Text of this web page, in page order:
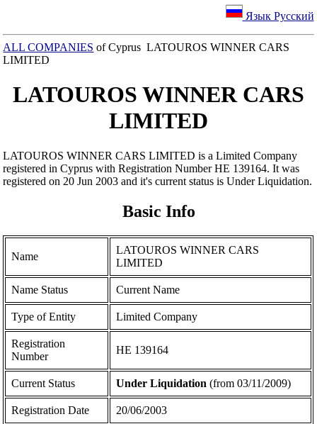
Язык Русский
ALL COMPANIES of Cyprus LATOUROS WINNER CARS
LIMITED
LATOUROS WINNER CARS
LIMITED
LATOUROS WINNER CARS LIMITED is a Limited Company
registered in Cyprus with Registration Number ΗΕ 139164. It was
registered on 20 Jun 2003 and it's current status is Under Liquidation.
Basic Info
Name
LATOUROS WINNER CARS
LIMITED
Name Status Current Name
Type of Entity Limited Company
Registration
Number
ΗΕ 139164
Current Status Under Liquidation (from 03/11/2009)
Registration Date 20/06/2003